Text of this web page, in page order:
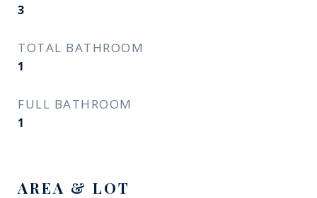
3
TOTAL BATHROOM
1
FULL BATHROOM
1
AREA & LOT